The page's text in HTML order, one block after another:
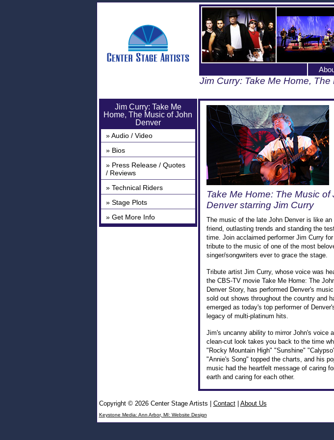
Jim Curry: Take Me Home,
Jim Curry: Take Me
Home, The Music of John
Denver
» Audio / Video
» Bios
» Press Release / Quotes
/ Reviews
» Technical Riders
» Stage Plots
» Get More Info
Take Me Home: The Music of
Denver starring Jim Curry
The music of the late John Denver is like an
friend, outlasting trends and standing the
time. Join acclaimed performer Jim Curry
tribute to the music of one of the most
singer/songwriters ever to grace the stage.
Tribute artist Jim Curry, whose voice was
the CBS-TV movie Take Me Home: The
Denver Story, has performed Denver's
sold out shows throughout the country and
emerged as today's top performer of
legacy of multi-platinum hits.
Jim's uncanny ability to mirror John's voice
clean-cut look takes you back to the time
"Rocky Mountain High" "Sunshine"
"Annie's Song" topped the charts, and his
music had the heartfelt message of caring
earth and caring for each other.
Copyright © 2026 Center Stage Artists Contact| About Us
Keystone Media: Ann Arbor, MI: Website Design